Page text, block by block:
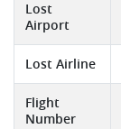
Lost
Airport
Lost Airline
Flight
Number